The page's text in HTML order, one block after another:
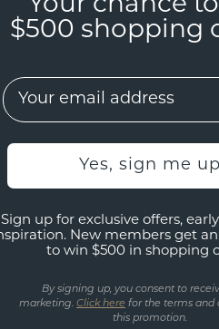
Your chance
$500 shopping
EMail
Yes, sign me up
Sign up for exclusive offers,
New members get
to win $500 in shopping
By signing up, you consent to
marketing. Click here for the terms and
this promotion.